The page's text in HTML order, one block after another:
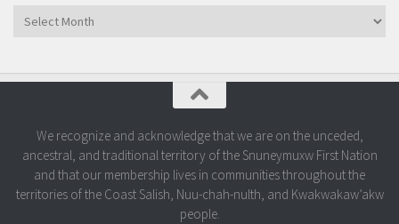
Archives
We recognize and acknowledge that we are on the unceded,
ancestral, and traditional territory of the Snuneymuxw First Nation
and that our membership lives in communities throughout the
territories of the Coast Salish, Nuu-chah-nulth, and Kwakwakaw’akw
people.